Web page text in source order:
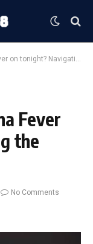
Navigating the Broadcast:
Fever
the
No Comments